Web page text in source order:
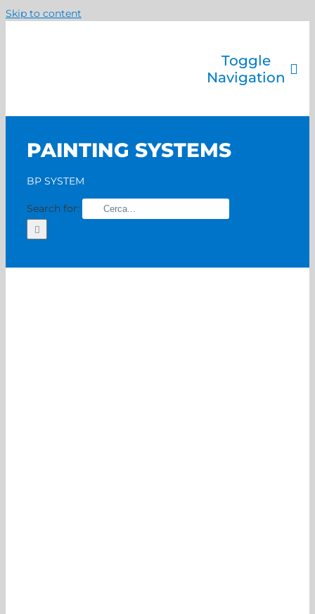
Skip to content
Toggle
Navigation
PAINTING SYSTEMS
BP SYSTEM
Search for: